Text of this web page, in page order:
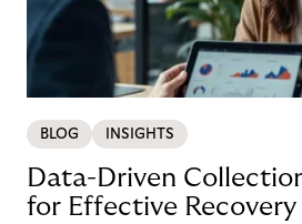
BLOG INSIGHTS
Data-Driven
for Effective